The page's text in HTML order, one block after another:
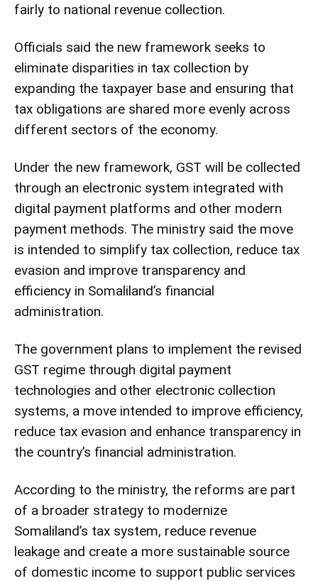
fairly to national revenue collection.
Officials said the new framework seeks to
eliminate disparities in tax collection by
expanding the taxpayer base and ensuring that
tax obligations are shared more evenly across
different sectors of the economy.
Under the new framework, GST will be collected
through an electronic system integrated with
digital payment platforms and other modern
payment methods. The ministry said the move
is intended to simplify tax collection, reduce tax
evasion and improve transparency and
efficiency in Somaliland’s financial
administration.
The government plans to implement the revised
GST regime through digital payment
technologies and other electronic collection
systems, a move intended to improve efficiency,
reduce tax evasion and enhance transparency in
the country’s financial administration.
According to the ministry, the reforms are part
of a broader strategy to modernize
Somaliland’s tax system, reduce revenue
leakage and create a more sustainable source
of domestic income to support public services